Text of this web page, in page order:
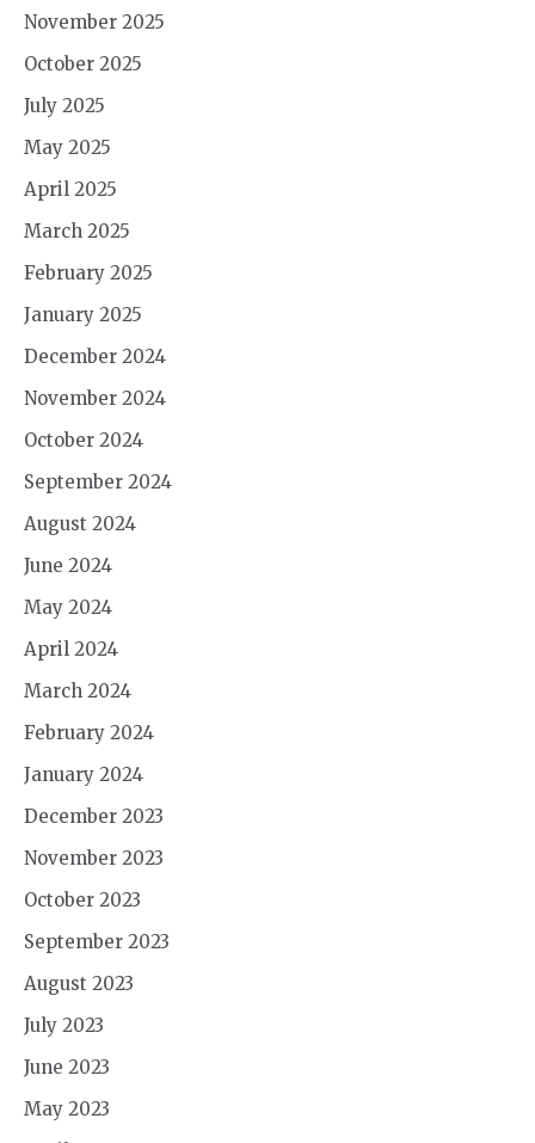
November 2025
October 2025
July 2025
May 2025
April 2025
March 2025
February 2025
January 2025
December 2024
November 2024
October 2024
September 2024
August 2024
June 2024
May 2024
April 2024
March 2024
February 2024
January 2024
December 2023
November 2023
October 2023
September 2023
August 2023
July 2023
June 2023
May 2023